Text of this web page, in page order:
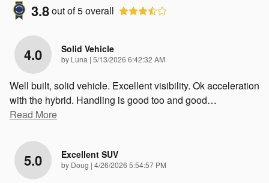
3.8out of5overall
4.0 Solid Vehicle
by Luna | on
5/13/2026 6:42:32 AM
Well built, solid vehicle. Excellent visibility. Ok acceleration
with the hybrid. Handling is good too and good…
Read More
5.0 Excellent SUV
by Doug | on
4/26/2026 5:54:57 PM